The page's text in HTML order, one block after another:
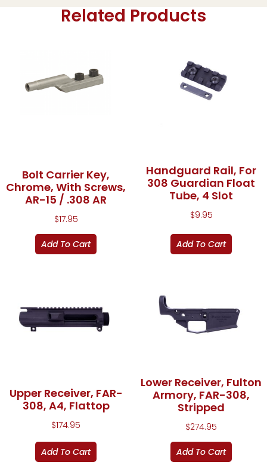
Related Products
Bolt Carrier Key,
Chrome, With Screws,
AR-15 / .308 AR
$17.95
Add To Cart
Handguard Rail, For
308 Guardian Float
Tube, 4 Slot
$9.95
Add To Cart
Upper Receiver, FAR-
308, A4, Flattop
$174.95
Add To Cart
Lower Receiver, Fulton
Armory, FAR-308,
Stripped
$274.95
Add To Cart